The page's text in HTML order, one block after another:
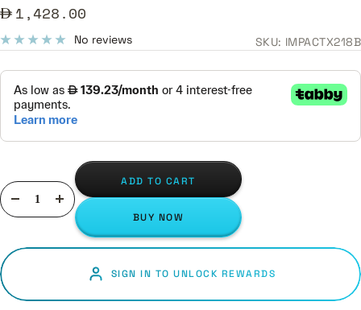
Sale
price
1,428.00
No reviews SKU: IMPACTX218B
DecreaseIncrease
quantity
ADD TO CART
BUY NOW
SIGN IN TO UNLOCK REWARDS